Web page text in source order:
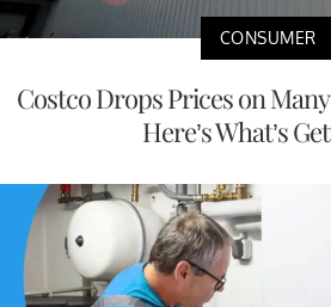
CONSUMER
Costco Drops Prices on
Here’s What’s